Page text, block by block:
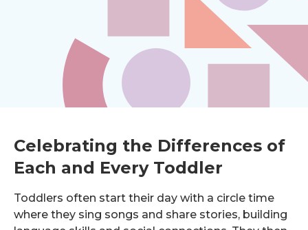
Celebrating the Differences of
Each and Every Toddler
Toddlers often start their day with a circle time
where they sing songs and share stories, building